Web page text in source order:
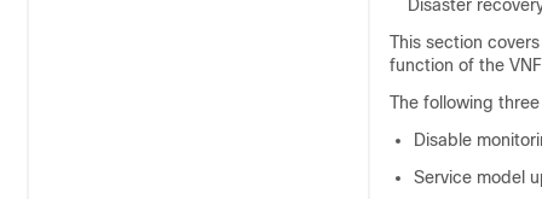
Disaster
This section
function of the
The following
Disable
Service model